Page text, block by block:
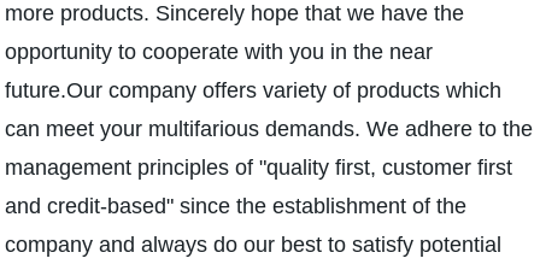
more products. Sincerely hope that we have the
opportunity to cooperate with you in the near
future.Our company offers variety of products which
can meet your multifarious demands. We adhere to the
management principles of "quality first, customer first
and credit-based" since the establishment of the
company and always do our best to satisfy potential